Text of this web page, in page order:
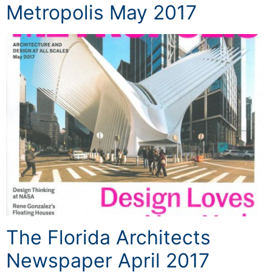
Metropolis May 2017
The Florida Architects
Newspaper April 2017